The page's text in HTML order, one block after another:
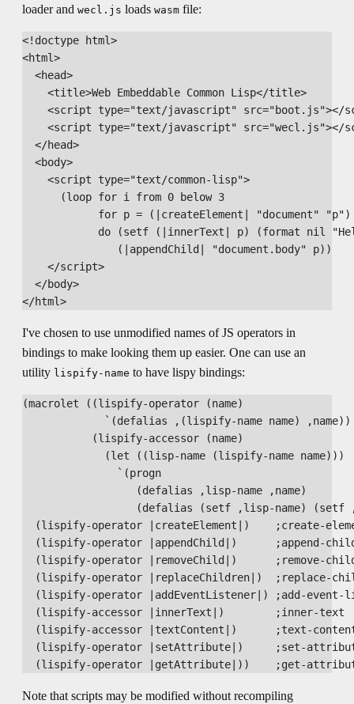
loader and wecl.js loads wasm file:
<!doctype html>
<html>
  <head>
    <title>Web Embeddable Common Lisp</title>
<script type="text/javascript" src="boot.js"></
<script type="text/javascript" src="wecl.js"></
  </head>
  <body>
    <script type="text/common-lisp">
      (loop for i from 0 below 3
            for p = (|createElement| "document" "p")
do (setf (|innerText| p) (format nil
               (|appendChild| "document.body" p))
    </script>
  </body>
I've chosen to use unmodified names of JS operators in
bindings to make looking them up easier. One can use an
utility lispify-name to have lispy bindings:
(macrolet ((lispify-operator (name)
             `(defalias ,(lispify-name name) ,name))
           (lispify-accessor (name)
             (let ((lisp-name (lispify-name name)))
               `(progn
                  (defalias ,lisp-name ,name)
(defalias (setf ,lisp-name) (setf
(lispify-operator |createElement|)    ;create-
(lispify-operator |appendChild|)      ;append-
(lispify-operator |removeChild|)      ;remove-
(lispify-operator |replaceChildren|)  ;replace-
(lispify-operator |addEventListener|) ;add-event-
  (lispify-accessor |innerText|)        ;inner-text
(lispify-accessor |textContent|)      ;text-
(lispify-operator |setAttribute|)     ;set-
Note that scripts may be modified without recompiling